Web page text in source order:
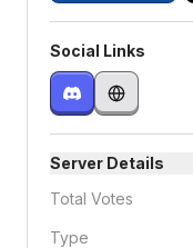
Social Links
Server Details
Total Votes
Type